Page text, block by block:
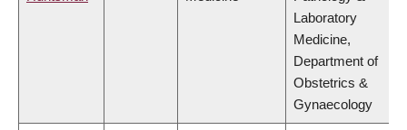
Laboratory
Medicine,
Department of
Obstetrics &
Gynaecology